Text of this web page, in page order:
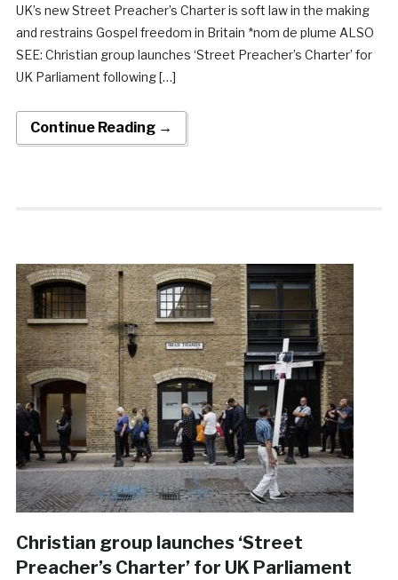
UK’s new Street Preacher’s Charter is soft law in the making
and restrains Gospel freedom in Britain *nom de plume ALSO
SEE: Christian group launches ‘Street Preacher’s Charter’ for
UK Parliament following […]
Continue Reading →
Christian group launches ‘Street
Preacher’s Charter’ for UK Parliament